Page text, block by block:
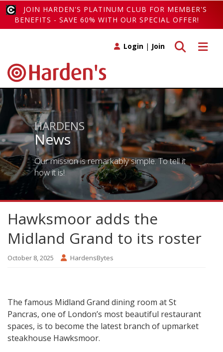
JOIN HARDEN'S PLATINUM CLUB FOR MEMBER'S
BENEFITS - SAVE 60% WITH OUR SPECIAL OFFER!
Toggle
Toggle search
Login | Join
HARDENS
News
Our mission is remarkably simple. To tell it
how it is!
Hawksmoor adds the
Midland Grand to its roster
October 8, 2025 HardensBytes
The famous Midland Grand dining room at St
Pancras, one of London’s most beautiful restaurant
spaces, is to become the latest branch of upmarket
steakhouse Hawksmoor.